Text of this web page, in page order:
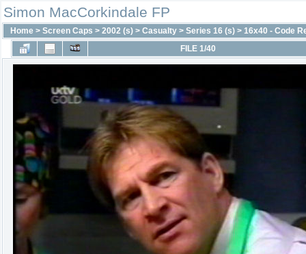
Simon MacCorkindale FP
Home > Screen Caps > 2002 (s) > Casualty > Series 16 (s) > 16x40 - Code
FILE 1/40